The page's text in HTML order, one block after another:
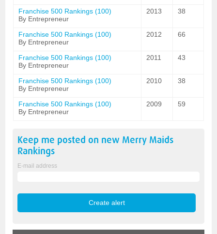
Franchise 500 Rankings (100)
By Entrepreneur
2013 38
Franchise 500 Rankings (100)
By Entrepreneur
2012 66
Franchise 500 Rankings (100)
By Entrepreneur
2011 43
Franchise 500 Rankings (100)
By Entrepreneur
2010 38
Franchise 500 Rankings (100)
By Entrepreneur
2009 59
Keep me posted on new Merry Maids
Rankings
E-mail address